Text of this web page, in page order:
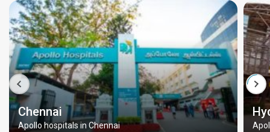
Chennai
Apollo hospitals in Chennai